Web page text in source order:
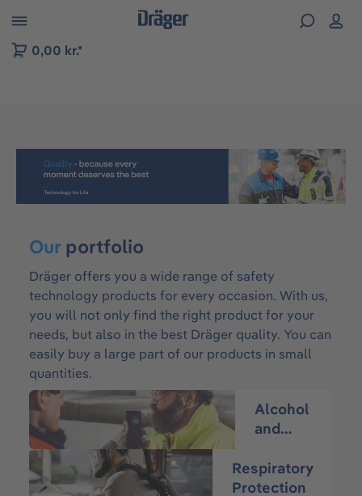
to B2B platform navigation
0,00 kr.*
Skip image gallery
Our portfolio
Dräger offers you a wide range of safety
technology products for every occasion. With us,
you will not only find the right product for your
needs, but also in the best Dräger quality. You can
easily buy a large part of our products in small
quantities.
Alcohol
and
Testing
Respiratory
Protection